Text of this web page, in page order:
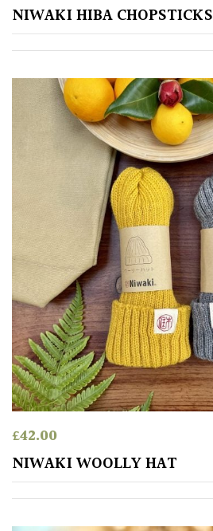
NIWAKI HIBA CHOPSTICKS
£42.00
NIWAKI WOOLLY HAT